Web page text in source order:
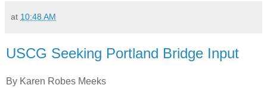
at 10:48 AM
USCG Seeking Portland Bridge Input
By Karen Robes Meeks